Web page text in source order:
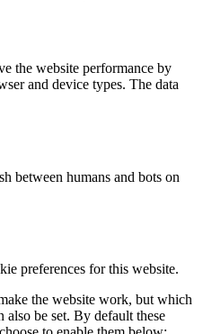
the website performance by
and device types. The data
between humans and bots on
preferences for this website.
the website work, but which
be set. By default these